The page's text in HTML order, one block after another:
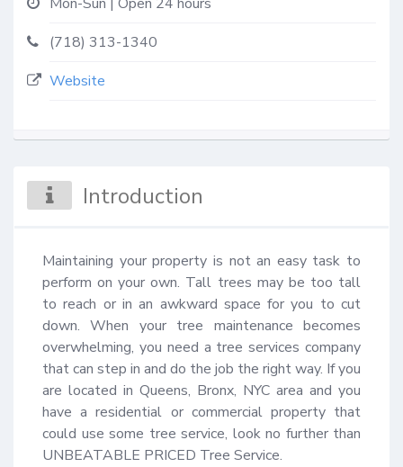
(718) 313-1340
Website
Introduction
Maintaining your property is not an easy task to
perform on your own. Tall trees may be too tall
to reach or in an awkward space for you to cut
down. When your tree maintenance becomes
overwhelming, you need a tree services company
that can step in and do the job the right way. If you
are located in Queens, Bronx, NYC area and you
have a residential or commercial property that
could use some tree service, look no further than
UNBEATABLE PRICED Tree Service.